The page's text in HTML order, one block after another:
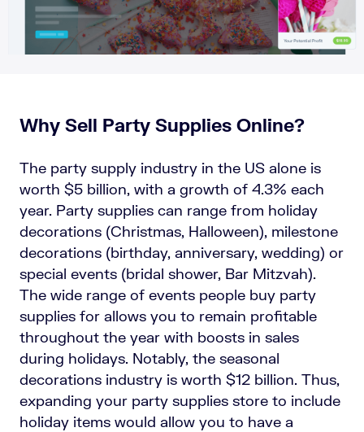
Why Sell Party Supplies Online?
The party supply industry in the US alone is
worth $5 billion, with a growth of 4.3% each
year. Party supplies can range from holiday
decorations (Christmas, Halloween), milestone
decorations (birthday, anniversary, wedding) or
special events (bridal shower, Bar Mitzvah).
The wide range of events people buy party
supplies for allows you to remain profitable
throughout the year with boosts in sales
during holidays. Notably, the seasonal
decorations industry is worth $12 billion. Thus,
expanding your party supplies store to include
holiday items would allow you to have a